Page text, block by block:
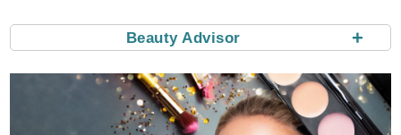
+
Beauty Advisor